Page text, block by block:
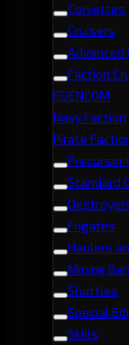
Corvettes
Cruisers
Advanced
Faction
EDENCOM
Navy Faction
Pirate
Precursor
Standard
Frigates
Haulers
Mining
Shuttles
Special
Skills